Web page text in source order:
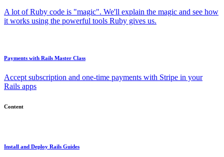
A lot of Ruby code is "magic". We'll explain the magic and see how
it works using the powerful tools Ruby gives us.
Payments with Rails Master Class
Accept subscription and one-time payments with Stripe in your
Rails apps
Content
Install and Deploy Rails Guides